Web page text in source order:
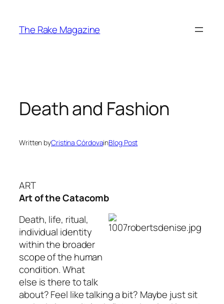
content
The Rake Magazine
Death and Fashion
Written byCristina CórdovainBlog Post
ART
Art of the Catacomb
Death, life, ritual,
individual identity
within the broader
scope of the human
condition. What
else is there to talk
about? Feel like talking a bit? Maybe just sit